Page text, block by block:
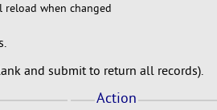
reload when changed
and submit to return all records).
Action